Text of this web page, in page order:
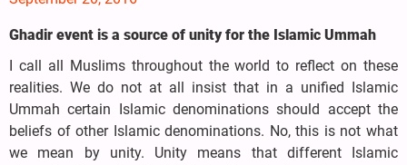
Ghadir event is a source of unity for the Islamic Ummah
I call all Muslims throughout the world to reflect on these
realities. We do not at all insist that in a unified Islamic
Ummah certain Islamic denominations should accept the
beliefs of other Islamic denominations. No, this is not what
we mean by unity. Unity means that different Islamic